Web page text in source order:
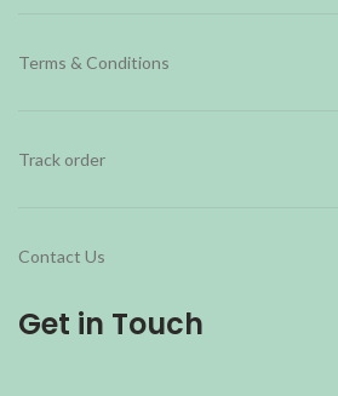
Terms & Conditions
Track order
Contact Us
Get in Touch